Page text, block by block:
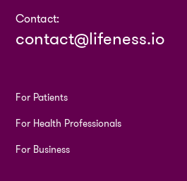
Contact:
contact@lifeness.io
For Patients
For Health Professionals
For Business